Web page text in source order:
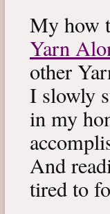
My how
Yarn
other
I slowly
in my
And
tired to